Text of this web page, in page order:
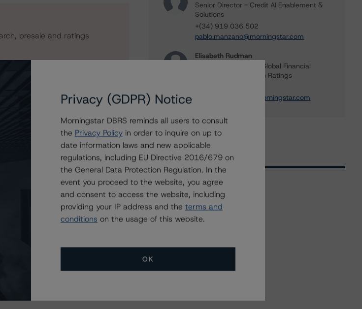
presale and ratings
Senior Director - Credit AI Enablement &
Solutions
+(34) 919 036 502
pablo.manzano@morningstar.com
Elisabeth Rudman
Managing Director - Global Financial
Institution & Sovereign Ratings
elisabeth.rudman@morningstar.com
Ramp Up, but Deal
Related Events
Privacy (GDPR) Notice
Morningstar DBRS reminds all users to consult
the Privacy Policy in order to inquire on up to
date information laws and new applicable
regulations, including EU Directive 2016/679 on
the General Data Protection Regulation. In the
event you proceed to the website, you agree
and consent to access the website, including
providing your IP address and the terms and
conditions on the usage of this website.
OK